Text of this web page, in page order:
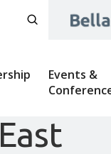
Events &